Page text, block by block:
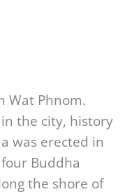
Wat Phnom.
the city, history
was erected in
Buddha
the shore of